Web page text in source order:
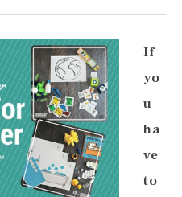
If
yo
u
ha
ve
to